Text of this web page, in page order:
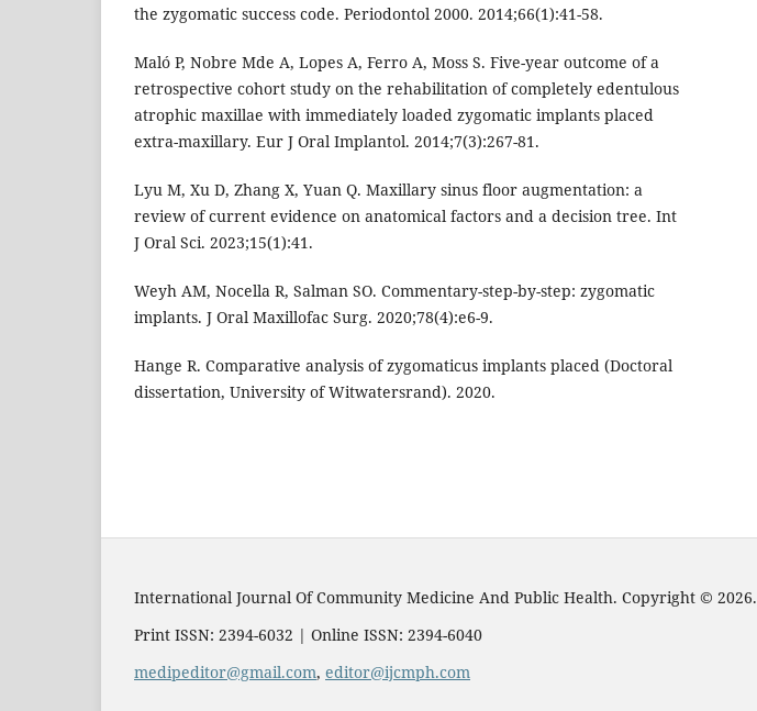
the zygomatic success code. Periodontol 2000. 2014;66(1):41-58.
Maló P, Nobre Mde A, Lopes A, Ferro A, Moss S. Five-year outcome of a
retrospective cohort study on the rehabilitation of completely edentulous
atrophic maxillae with immediately loaded zygomatic implants placed
extra-maxillary. Eur J Oral Implantol. 2014;7(3):267-81.
Lyu M, Xu D, Zhang X, Yuan Q. Maxillary sinus floor augmentation: a
review of current evidence on anatomical factors and a decision tree. Int
J Oral Sci. 2023;15(1):41.
Weyh AM, Nocella R, Salman SO. Commentary-step-by-step: zygomatic
implants. J Oral Maxillofac Surg. 2020;78(4):e6-9.
Hange R. Comparative analysis of zygomaticus implants placed (Doctoral
dissertation, University of Witwatersrand). 2020.
International Journal Of Community Medicine And Public Health. Copyright © 2026.
Print ISSN: 2394-6032 | Online ISSN: 2394-6040
medipeditor@gmail.com, editor@ijcmph.com